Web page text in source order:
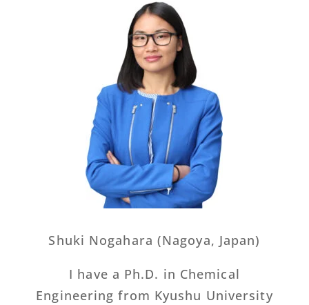
Shuki Nogahara (Nagoya, Japan)
I have a Ph.D. in Chemical
Engineering from Kyushu University